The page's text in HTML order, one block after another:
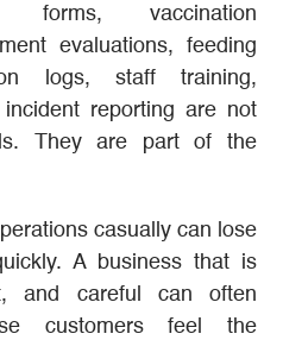
forms, vaccination
evaluations, feeding
logs, staff training,
reporting are not
They are part of the
casually can lose
A business that is
and careful can often
customers feel the